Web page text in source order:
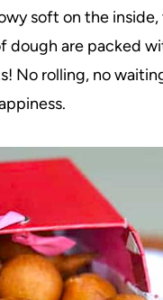
soft on the inside,
dough are packed
No rolling, no